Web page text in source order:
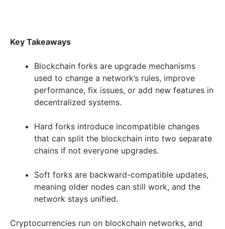
Key Takeaways
Blockchain forks are upgrade mechanisms
used to change a network’s rules, improve
performance, fix issues, or add new features in
decentralized systems.
Hard forks introduce incompatible changes
that can split the blockchain into two separate
chains if not everyone upgrades.
Soft forks are backward-compatible updates,
meaning older nodes can still work, and the
network stays unified.
Cryptocurrencies run on blockchain networks, and